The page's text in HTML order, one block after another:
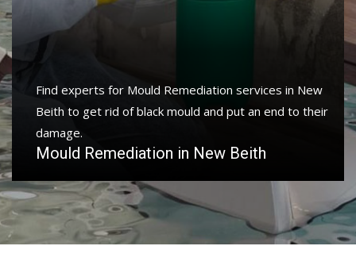
Find experts for Mould Remediation services in New
Beith to get rid of black mould and put an end to their
damage.
Mould Remediation in New Beith